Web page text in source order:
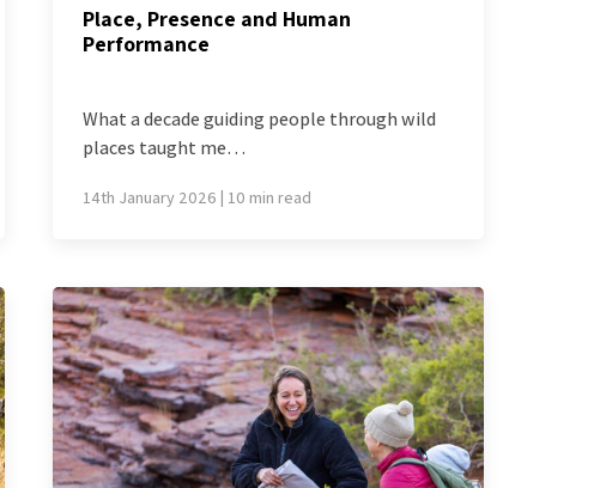
Place, Presence and Human
Performance
What a decade guiding people through wild
places taught me…
14th January 2026 | 10 min read